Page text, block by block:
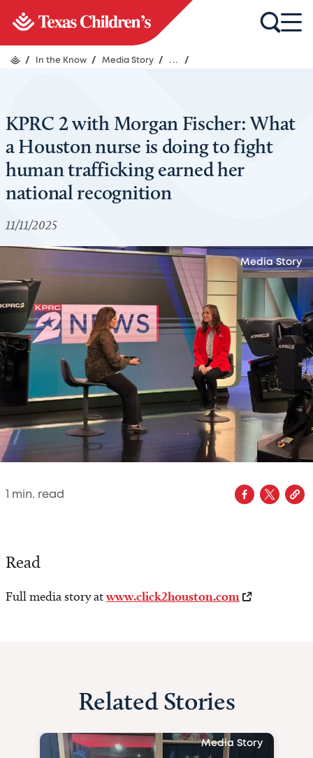
/ In the Know / Media Story / ... /
KPRC 2 with Morgan Fischer: What
a Houston nurse is doing to fight
human trafficking earned her
national recognition
11/11/2025
Media Story
min. read
Read
Full media story atwww.click2houston.com
Related Stories
Media Story